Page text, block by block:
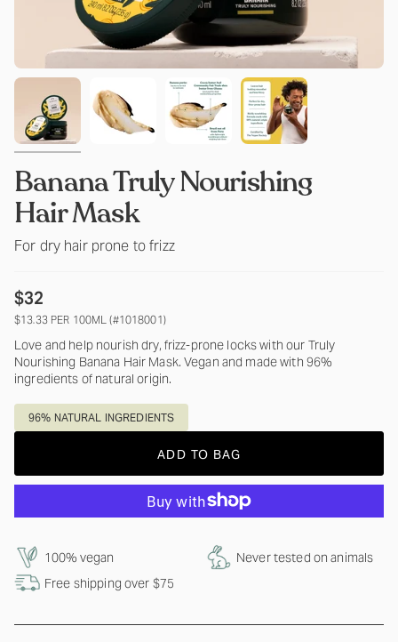
Banana Truly Nourishing
Hair Mask
For dry hair prone to frizz
$32
$13.33 PER 100ML (#1018001)
Love and help nourish dry, frizz-prone locks with our Truly
Nourishing Banana Hair Mask. Vegan and made with 96%
ingredients of natural origin.
96% NATURAL INGREDIENTS
ADD TO BAG
100% vegan
Never tested on animals
Free shipping over $75